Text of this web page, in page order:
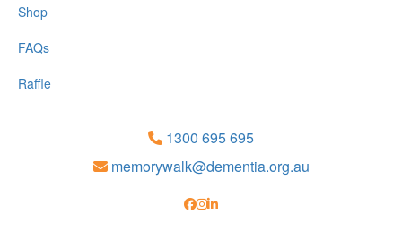
Shop
FAQs
Raffle
1300 695 695
memorywalk@dementia.org.au